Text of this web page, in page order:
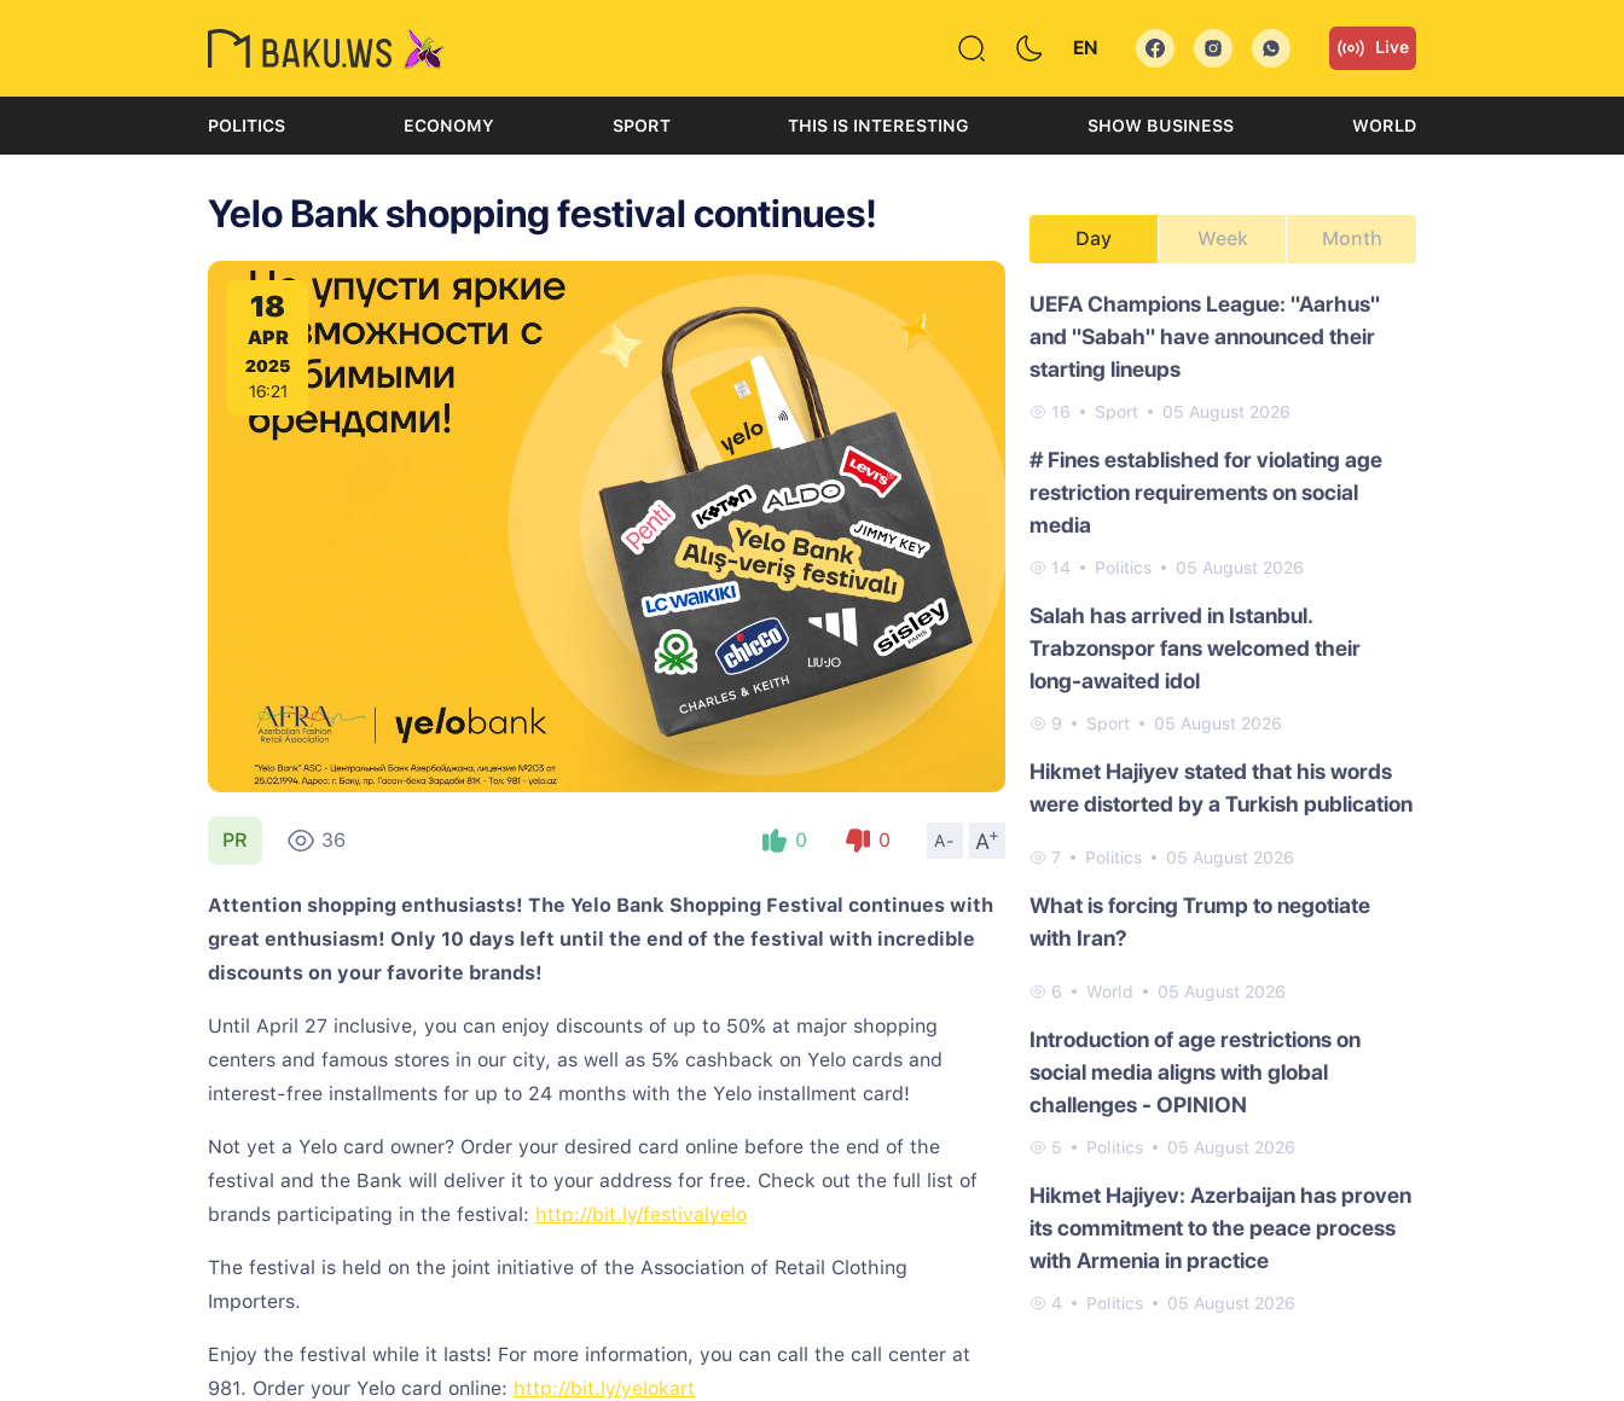
EN Live
POLITICS ECONOMY SPORT THIS IS INTERESTING SHOW BUSINESS WORLD
Yelo Bank shopping festival continues!
18
APR
2025
16:21
PR 36 0 0 A- A
+
Attention shopping enthusiasts! The Yelo Bank Shopping Festival continues with
great enthusiasm! Only 10 days left until the end of the festival with incredible
discounts on your favorite brands!
Until April 27 inclusive, you can enjoy discounts of up to 50% at major shopping
centers and famous stores in our city, as well as 5% cashback on Yelo cards and
interest-free installments for up to 24 months with the Yelo installment card!
Not yet a Yelo card owner? Order your desired card online before the end of the
festival and the Bank will deliver it to your address for free. Check out the full list of
brands participating in the festival: http://bit.ly/festivalyelo
The festival is held on the joint initiative of the Association of Retail Clothing
Importers.
Enjoy the festival while it lasts! For more information, you can call the call center at
981. Order your Yelo card online: http://bit.ly/yelokart
Day Week Month
UEFA Champions League: "Aarhus"
and "Sabah" have announced their
starting lineups
16 Sport 05 August 2026
# Fines established for violating age
restriction requirements on social
media
14 Politics 05 August 2026
Salah has arrived in Istanbul.
Trabzonspor fans welcomed their
long-awaited idol
9 Sport 05 August 2026
Hikmet Hajiyev stated that his words
were distorted by a Turkish publication
7 Politics 05 August 2026
What is forcing Trump to negotiate
with Iran?
6 World 05 August 2026
Introduction of age restrictions on
social media aligns with global
challenges - OPINION
5 Politics 05 August 2026
Hikmet Hajiyev: Azerbaijan has proven
its commitment to the peace process
with Armenia in practice
4 Politics 05 August 2026